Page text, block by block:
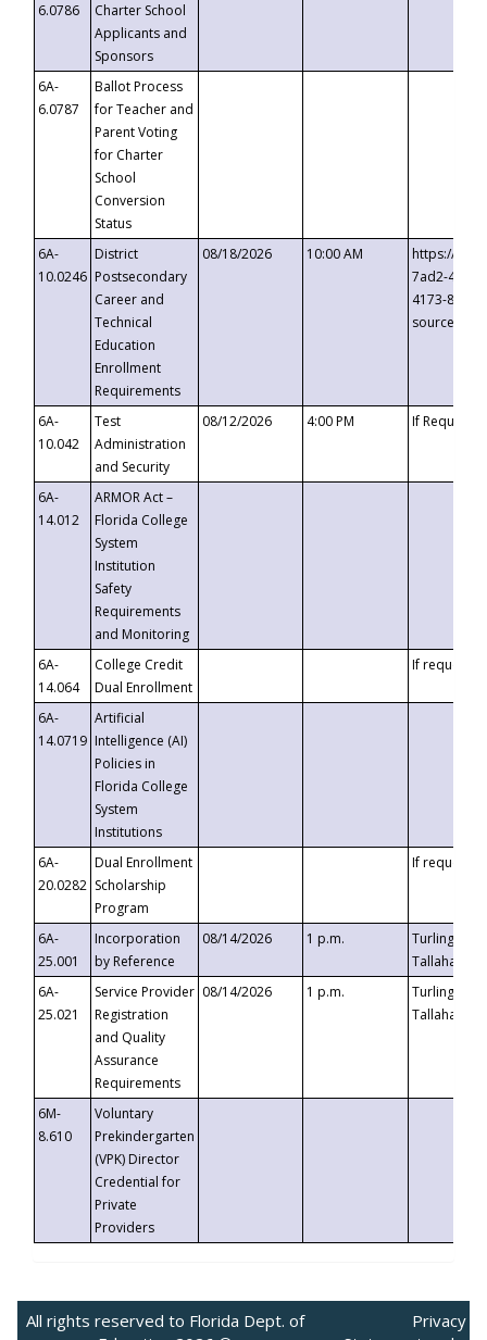
6.0786
Charter School
Applicants and
Sponsors
6A-
6.0787
Ballot Process
for Teacher and
Parent Voting
for Charter
School
Conversion
Status
6A-
10.0246
District
Postsecondary
Career and
Technical
Education
Enrollment
Requirements
08/18/2026 10:00 AM
https://
7ad2-4249-
4173-8c1c-
6A-
10.042
Test
Administration
and Security
08/12/2026 4:00 PM If
6A-
14.012
ARMOR Act –
Florida College
System
Institution
Safety
Requirements
and Monitoring
6A-
14.064
College Credit
Dual Enrollment
If requested
6A-
14.0719
Artificial
Intelligence (AI)
Policies in
Florida College
System
Institutions
6A-
20.0282
Dual Enrollment
Scholarship
Program
If requested
6A-
25.001
Incorporation
by Reference
08/14/2026 1 p.m.
Turlington
6A-
25.021
Service Provider
Registration
and Quality
Assurance
Requirements
08/14/2026 1 p.m.
Turlington
6M-
8.610
Voluntary
Prekindergarten
(VPK) Director
Credential for
Private
Providers
All rights reserved to Florida Dept. of
Privacy